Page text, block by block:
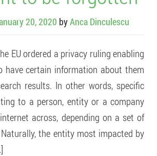
20, 2020 byAnca Dinculescu
EU ordered a privacy ruling enabling
have certain information about them
results. In other words, specific
to a person, entity or a company
across, depending on a set of
the entity most impacted by